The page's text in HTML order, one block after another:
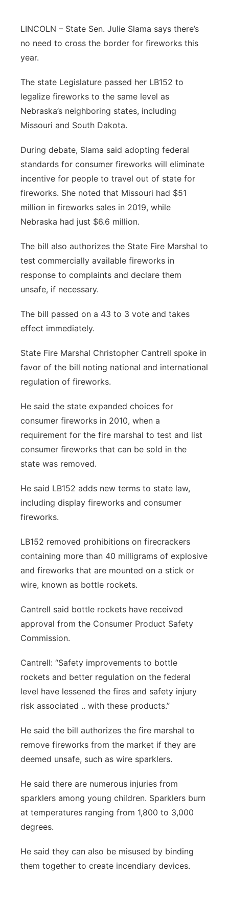
Panhandle
River Country
Sandhills
Southeast
LINCOLN – State Sen. Julie Slama says there’s
no need to cross the border for fireworks this
year.
The state Legislature passed her LB152 to
legalize fireworks to the same level as
Nebraska’s neighboring states, including
Missouri and South Dakota.
During debate, Slama said adopting federal
standards for consumer fireworks will eliminate
incentive for people to travel out of state for
fireworks. She noted that Missouri had $51
million in fireworks sales in 2019, while
Nebraska had just $6.6 million.
The bill also authorizes the State Fire Marshal to
test commercially available fireworks in
response to complaints and declare them
unsafe, if necessary.
The bill passed on a 43 to 3 vote and takes
effect immediately.
State Fire Marshal Christopher Cantrell spoke in
favor of the bill noting national and international
regulation of fireworks.
He said the state expanded choices for
consumer fireworks in 2010, when a
requirement for the fire marshal to test and list
consumer fireworks that can be sold in the
state was removed.
He said LB152 adds new terms to state law,
including display fireworks and consumer
fireworks.
LB152 removed prohibitions on firecrackers
containing more than 40 milligrams of explosive
and fireworks that are mounted on a stick or
wire, known as bottle rockets.
Cantrell said bottle rockets have received
approval from the Consumer Product Safety
Commission.
Cantrell: “Safety improvements to bottle
rockets and better regulation on the federal
level have lessened the fires and safety injury
risk associated .. with these products.”
He said the bill authorizes the fire marshal to
remove fireworks from the market if they are
deemed unsafe, such as wire sparklers.
He said there are numerous injuries from
sparklers among young children. Sparklers burn
at temperatures ranging from 1,800 to 3,000
degrees.
He said they can also be misused by binding
them together to create incendiary devices.